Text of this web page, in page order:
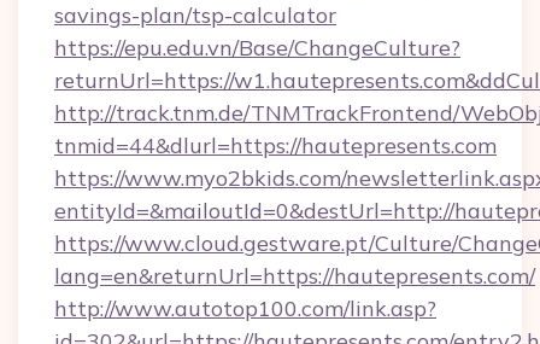
savings-plan/tsp-calculator
https://epu.edu.vn/Base/ChangeCulture?
returnUrl=https://
http://track.tnm.de/TNMTrackFrontend/
tnmid=44&dlurl=https://hautepresents.com
https://www.myo2bkids.com/
entityId=&mailoutId=0&destUrl=http://
https://www.cloud.gestware.pt/Culture/
lang=en&returnUrl=https://hautepresents.com/
http://www.autotop100.com/link.asp?